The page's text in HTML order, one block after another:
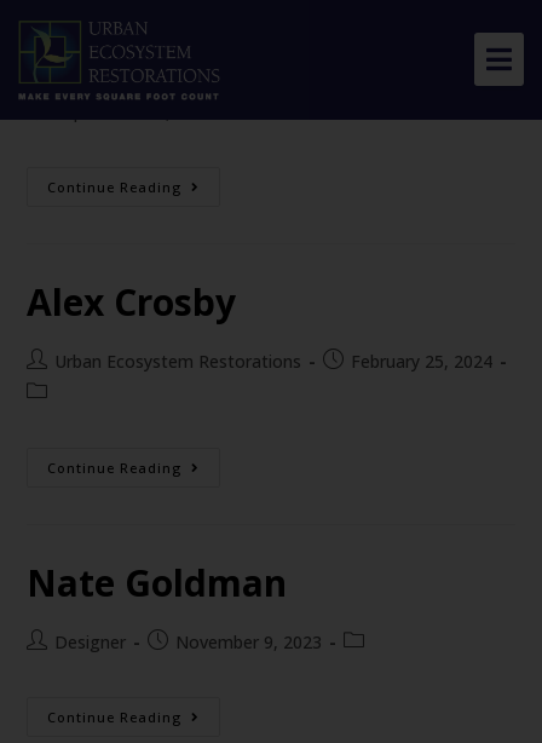
Get Involved
Chris Earley
Urban Ecosystem Restorations
Continue Reading
Alex Crosby
Urban Ecosystem Restorations February 25, 2024
Continue Reading
Nate Goldman
Designer November 9, 2023
Continue Reading